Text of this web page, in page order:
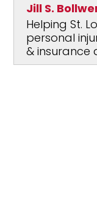
Jill S.
Helping St.
personal
& insurance